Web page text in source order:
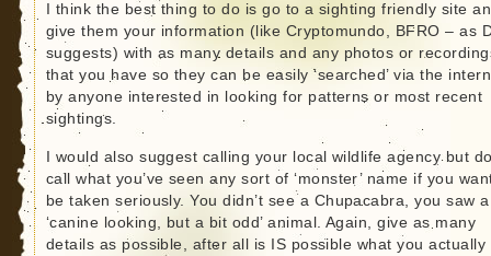
I think the best thing to do is go to a sighting friendly site
give them your information (like Cryptomundo, BFRO – as
suggests) with as many details and any photos or
that you have so they can be easily ‘searched’ via the
by anyone interested in looking for patterns or most recent
sightings.
I would also suggest calling your local wildlife agency but
call what you’ve seen any sort of ‘monster’ name if you
be taken seriously. You didn’t see a Chupacabra, you saw a
‘canine looking, but a bit odd’ animal. Again, give as many
details as possible, after all is IS possible what you actually